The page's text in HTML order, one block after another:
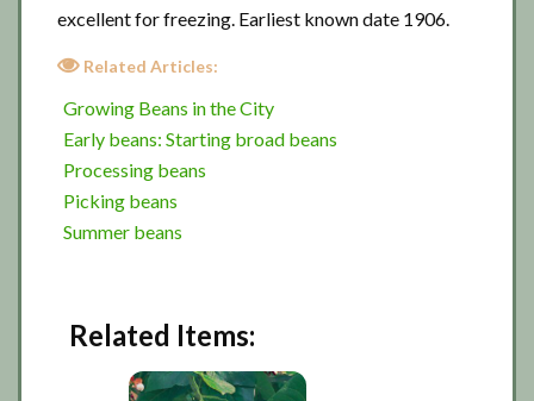
excellent for freezing. Earliest known date 1906.
Related Articles:
Growing Beans in the City
Early beans: Starting broad beans
Processing beans
Picking beans
Summer beans
Related Items: